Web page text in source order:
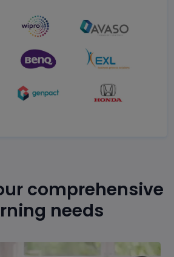
comprehensive
needs